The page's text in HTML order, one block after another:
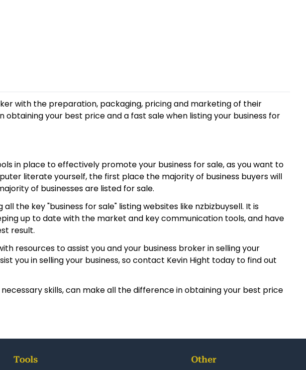
with the preparation, packaging, pricing and marketing of their
your best price and a fast sale when listing your business for
in place to effectively promote your business for sale, as you want to
literate yourself, the first place the majority of business buyers will
of businesses are listed for sale.
the key "business for sale" listing websites like nzbizbuysell. It is
up to date with the market and key communication tools, and have
result.
resources to assist you and your business broker in selling your
you in selling your business, so contact Kevin Hight today to find out
skills, can make all the difference in obtaining your best price
Tools Other